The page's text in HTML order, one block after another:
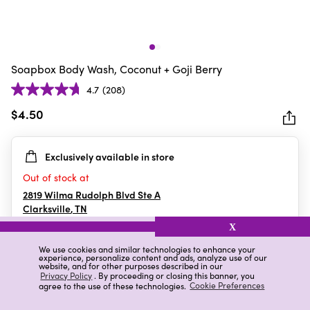
We use cookies and similar technologies to enhance your
experience, personalize content and ads, analyze use of our
website, and for other purposes described in our
Privacy Policy. By proceeding or closing this banner, you
agree to the use of these technologies. Cookie Preferences
X
Soapbox Body Wash, Coconut + Goji Berry
4.7 (208)
4.7
out
5
stars.
208
reviews
$4.50
Exclusively available in store
Out of stock at
2819 Wilma Rudolph Blvd Ste A
Clarksville,TN
Details Ratings & Reviews